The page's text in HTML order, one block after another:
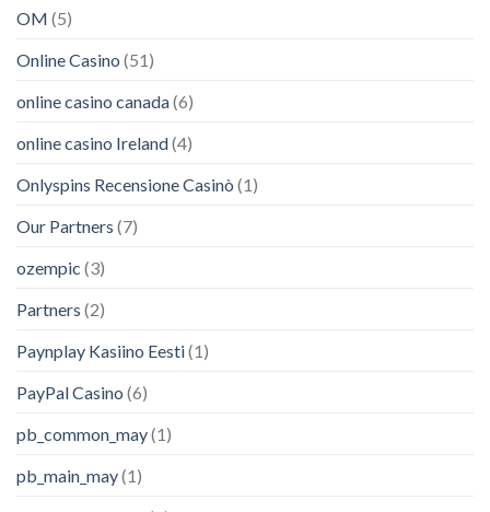
OM (5)
Online Casino (51)
online casino canada(6)
online casino Ireland(4)
Onlyspins Recensione Casinò (1)
Our Partners (7)
ozempic (3)
Partners (2)
Paynplay Kasiino Eesti(1)
PayPal Casino (6)
pb_common_may(1)
pb_main_may(1)